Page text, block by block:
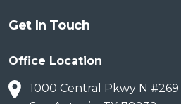
Get In Touch
Office Location
1000 Central Pkwy N #269